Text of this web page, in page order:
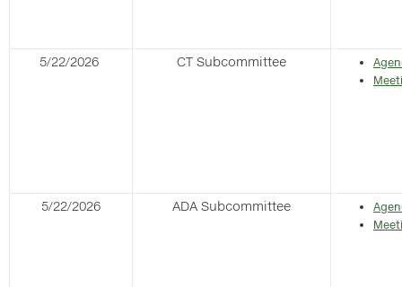
5/22/2026 CT Subcommittee
5/22/2026 ADA Subcommittee